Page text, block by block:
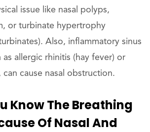
issue like nasal polyps,
or turbinate hypertrophy
Also, inflammatory sinus
allergic rhinitis (hay fever) or
can cause nasal obstruction.
Know The Breathing
Of Nasal And